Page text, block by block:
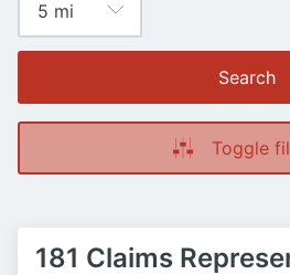
Search
Toggle
181 Claims